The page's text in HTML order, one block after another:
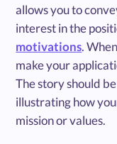
allows you to
interest in the
motivations.
make your
The story should
illustrating how
mission or values.